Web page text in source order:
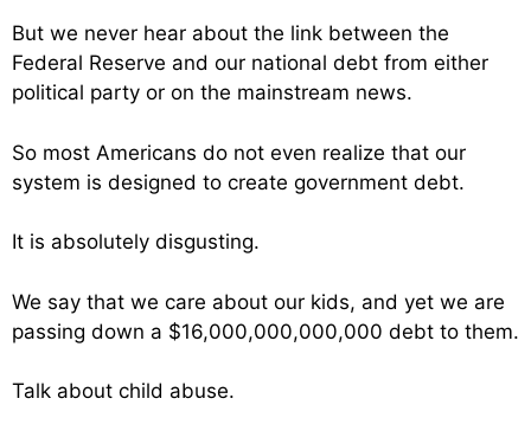
But we never hear about the link between the
Federal Reserve and our national debt from either
political party or on the mainstream news.
So most Americans do not even realize that our
system is designed to create government debt.
It is absolutely disgusting.
We say that we care about our kids, and yet we are
passing down a $16,000,000,000,000 debt to them.
Talk about child abuse.